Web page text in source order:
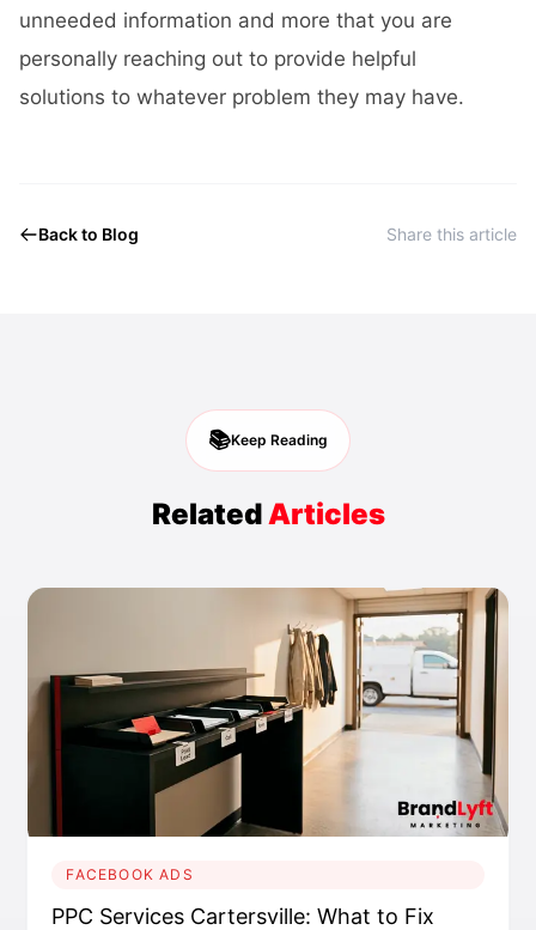
unneeded information and more that you are
personally reaching out to provide helpful
solutions to whatever problem they may have.
Back to Blog Share this article
📚Keep Reading
RelatedArticles
FACEBOOK ADS
PPC Services Cartersville: What to Fix